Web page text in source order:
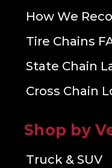
How We
Tire Chains
State Chain
Cross Chain
Shop by
Truck & SUV